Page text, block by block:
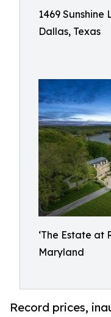
1469
Dallas, Texas
‘The Estate at
Maryland
Record prices,